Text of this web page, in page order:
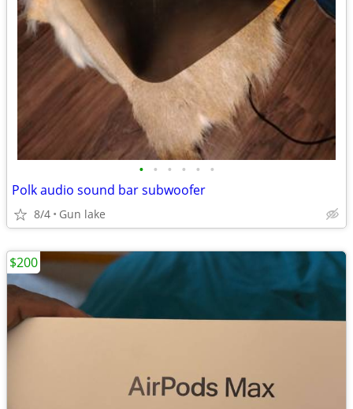
• • • • • •
Polk audio sound bar subwoofer
8/4 Gun lake
$200